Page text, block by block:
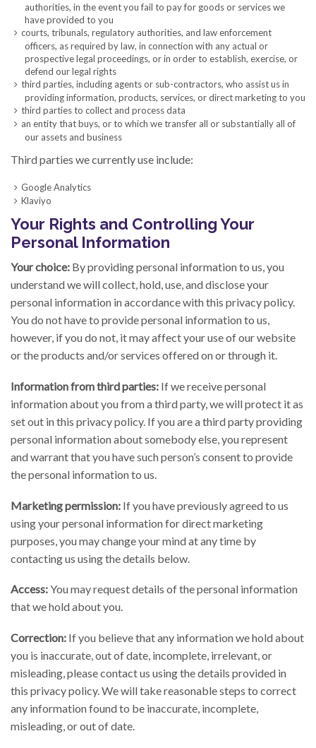
authorities, in the event you fail to pay for goods or services we
have provided to you
courts, tribunals, regulatory authorities, and law enforcement
officers, as required by law, in connection with any actual or
prospective legal proceedings, or in order to establish, exercise, or
defend our legal rights
third parties, including agents or sub-contractors, who assist us in
providing information, products, services, or direct marketing to you
third parties to collect and process data
an entity that buys, or to which we transfer all or substantially all of
our assets and business
Third parties we currently use include:
Google Analytics
Klaviyo
Your Rights and Controlling Your
Personal Information
Your choice: By providing personal information to us, you
understand we will collect, hold, use, and disclose your
personal information in accordance with this privacy policy.
You do not have to provide personal information to us,
however, if you do not, it may affect your use of our website
or the products and/or services offered on or through it.
Information from third parties: If we receive personal
information about you from a third party, we will protect it as
set out in this privacy policy. If you are a third party providing
personal information about somebody else, you represent
and warrant that you have such person’s consent to provide
the personal information to us.
Marketing permission: If you have previously agreed to us
using your personal information for direct marketing
purposes, you may change your mind at any time by
contacting us using the details below.
Access:You may request details of the personal information
that we hold about you.
Correction: If you believe that any information we hold about
you is inaccurate, out of date, incomplete, irrelevant, or
misleading, please contact us using the details provided in
this privacy policy. We will take reasonable steps to correct
any information found to be inaccurate, incomplete,
misleading, or out of date.